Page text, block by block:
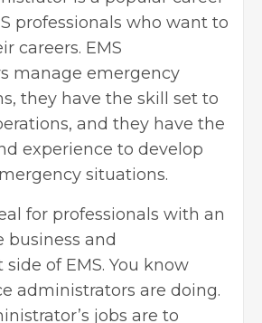
professionals who want to
careers. EMS
manage emergency
they have the skill set to
and they have the
experience to develop
situations.
for professionals with an
business and
of EMS. You know
administrators are doing.
jobs are to